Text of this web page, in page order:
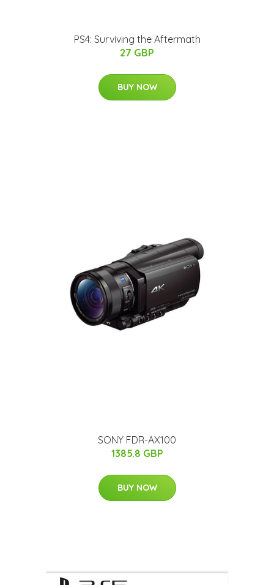
PS4: Surviving the Aftermath
27 GBP
BUY NOW
SONY FDR-AX100
1385.8 GBP
BUY NOW